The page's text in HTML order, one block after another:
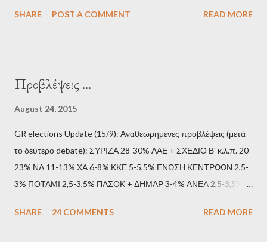
Commission hypocrisy to 'stand with the Greek people' IMF
upgrades the Greek economy after Greece expels two Russian
generations The idiotic circus of terror leads us to the final
collapse WikiLeaks paper reveals Ecuadorian private business
elites declared war on Rafael Correa right after his election and
asked for US support Ho...
SHARE POST A COMMENT READ MORE
Προβλέψεις ...
August 24, 2015
GR elections Update (15/9): Αναθεωρημένες προβλέψεις (μετά
το δεύτερο debate): ΣΥΡΙΖΑ 28-30% ΛΑΕ + ΣΧΕΔΙΟ Β' κ.λ.π. 20-
23% ΝΔ 11-13% ΧΑ 6-8% ΚΚΕ 5-5,5% ΕΝΩΣΗ ΚΕΝΤΡΩΩΝ 2,5-
3% ΠΟΤΑΜΙ 2,5-3,5% ΠΑΣΟΚ + ΔΗΜΑΡ 3-4% ΑΝΕΛ 2,5-3,5%
debate): ΣΥΡΙΖΑ 25-28% ΛΑΕ + ΣΧΕΔΙΟ Β' κ.λ.π. 20-23% ΝΔ
SHARE 24 COMMENTS READ MORE